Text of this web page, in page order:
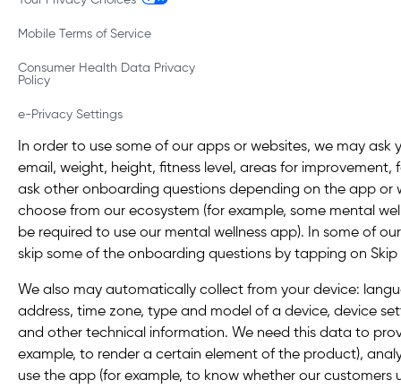
Mobile Terms of Service
Consumer Health Data Privacy
Policy
e-Privacy Settings
In order to use some of our apps or websites, we may ask
email, weight, height, fitness level, areas for improvement,
ask other onboarding questions depending on the app or
choose from our ecosystem (for example, some mental
be required to use our mental wellness app). In some of
skip some of the onboarding questions by tapping on Skip
We also may automatically collect from your device:
address, time zone, type and model of a device, device
and other technical information. We need this data to
example, to render a certain element of the product),
use the app (for example, to know whether our customers